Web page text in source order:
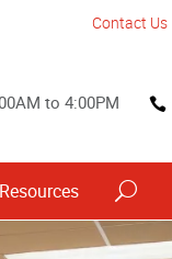
Contact Us
to 4:00PM
Resources